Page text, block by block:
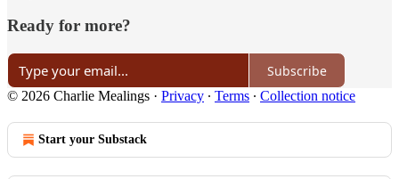
Ready for more?
Subscribe
© 2026 Charlie Mealings · Privacy ∙ Terms ∙ Collection notice
Start your Substack